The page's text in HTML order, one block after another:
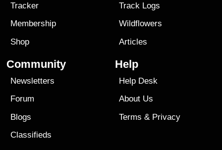
Tracker
Membership
Shop
Track Logs
Wildflowers
Articles
Community
Newsletters
Forum
Blogs
Classifieds
Help
Help Desk
About Us
Terms & Privacy